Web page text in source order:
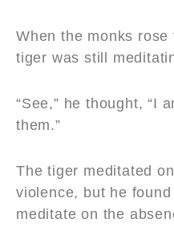
When the monks
tiger was still
“See,” he thought, “I
them.”
The tiger meditated
violence, but he
meditate on the